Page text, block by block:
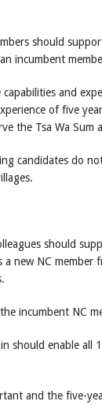
should
incumbent
and
of five
the Tsa Wa
candidates do
should
new NC member
incumbent NC
should enable all
and the five-